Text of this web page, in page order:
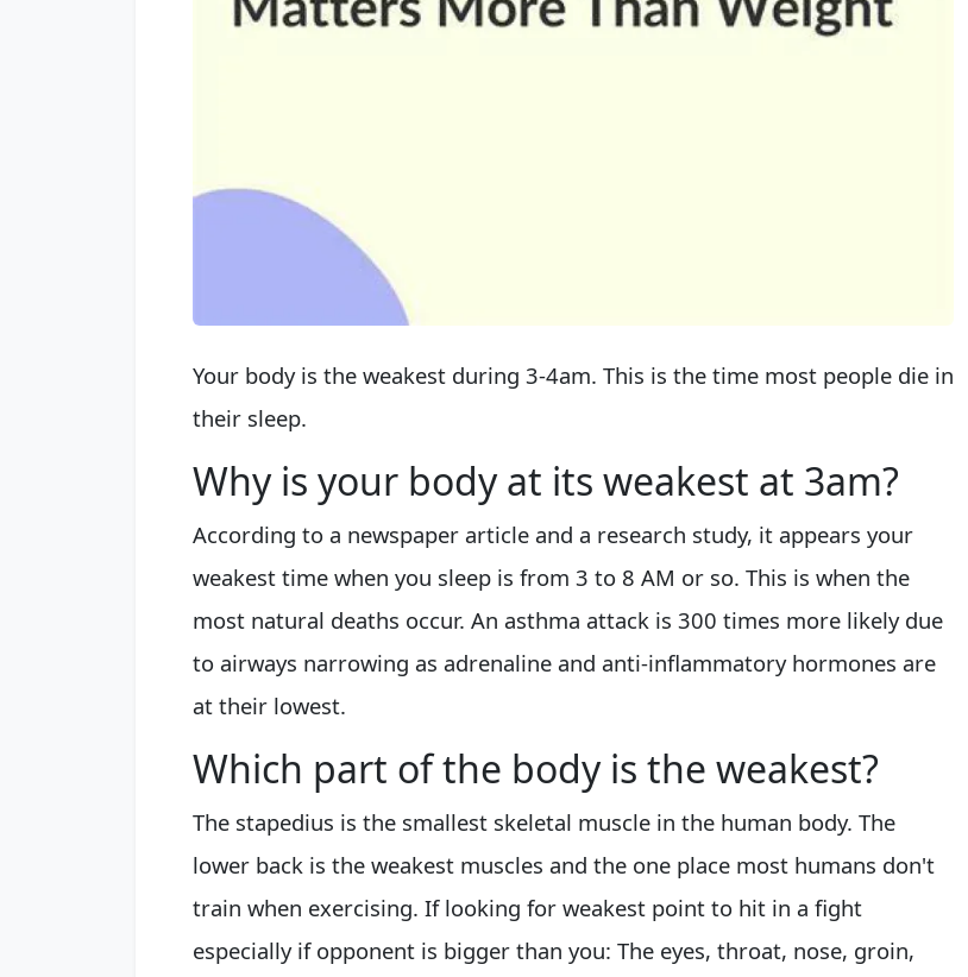
Your body is the weakest during 3-4am. This is the time most people die in
their sleep.
Why is your body at its weakest at 3am?
According to a newspaper article and a research study, it appears your
weakest time when you sleep is from 3 to 8 AM or so. This is when the
most natural deaths occur. An asthma attack is 300 times more likely due
to airways narrowing as adrenaline and anti-inflammatory hormones are
at their lowest.
Which part of the body is the weakest?
The stapedius is the smallest skeletal muscle in the human body. The
lower back is the weakest muscles and the one place most humans don't
train when exercising. If looking for weakest point to hit in a fight
especially if opponent is bigger than you: The eyes, throat, nose, groin,